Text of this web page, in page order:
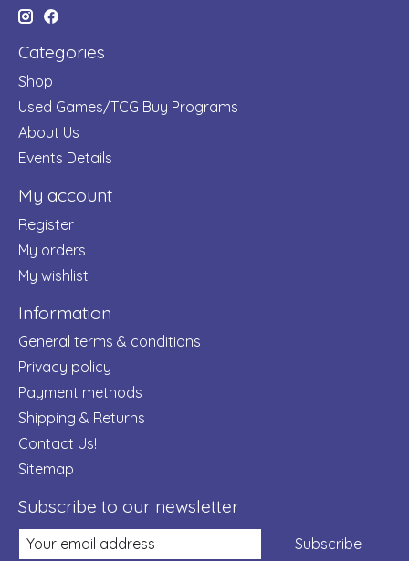
Categories
Shop
Used Games/TCG Buy Programs
About Us
Events Details
My account
Register
My orders
My wishlist
Information
General terms & conditions
Privacy policy
Payment methods
Shipping & Returns
Contact Us!
Sitemap
Subscribe to our newsletter
Subscribe